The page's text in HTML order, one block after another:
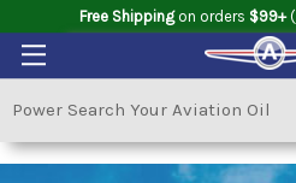
Free Shippingon orders $99+(